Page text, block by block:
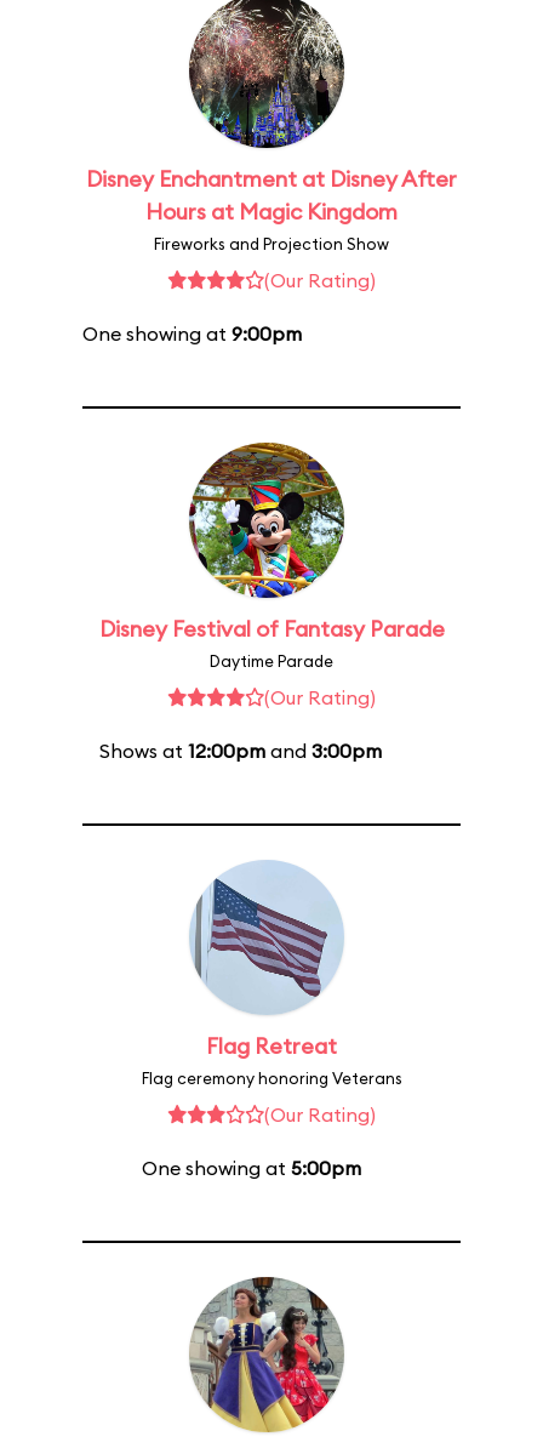
Disney Enchantment at Disney After
Hours at Magic Kingdom
Fireworks and Projection Show
(Our Rating)
One showing at 9:00pm
Disney Festival of Fantasy Parade
Daytime Parade
(Our Rating)
Shows at 12:00pmand 3:00pm
Flag Retreat
Flag ceremony honoring Veterans
(Our Rating)
One showing at 5:00pm